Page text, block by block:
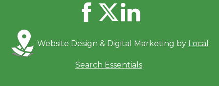
Website Design & Digital Marketing by Local
Search Essentials.